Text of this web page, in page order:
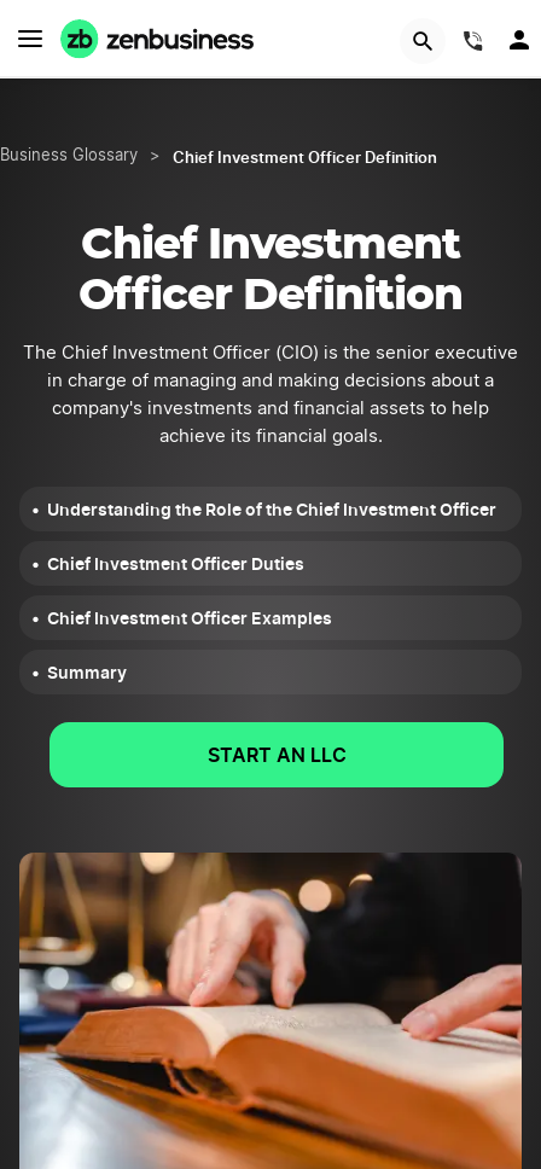
Business Glossary > Chief Investment Officer Definition
Chief Investment
Officer Definition
The Chief Investment Officer (CIO) is the senior executive
in charge of managing and making decisions about a
company's investments and financial assets to help
achieve its financial goals.
Understanding the Role of the Chief Investment Officer
Chief Investment Officer Duties
Chief Investment Officer Examples
Summary
START AN LLC